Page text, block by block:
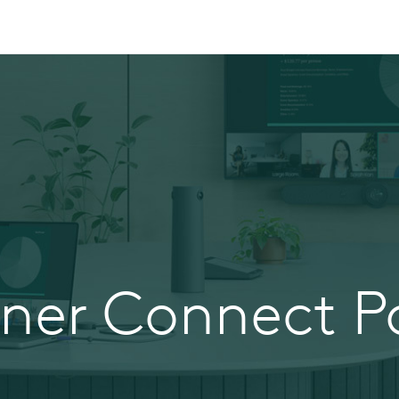
Connect